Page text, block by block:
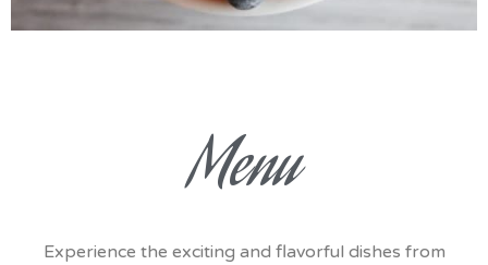
Menu
Experience the exciting and flavorful dishes from